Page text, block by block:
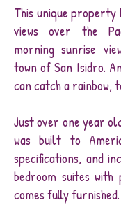
This unique property
views over the
morning sunrise
town of San Isidro.
can catch a rainbow,
Just over one year
was built to
specifications, and
bedroom suites
comes fully furnished.